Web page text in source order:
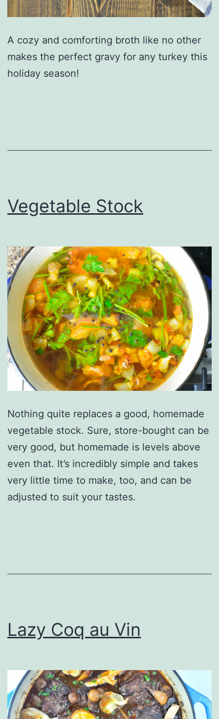
A cozy and comforting broth like no other
makes the perfect gravy for any turkey this
holiday season!
Vegetable Stock
Nothing quite replaces a good, homemade
vegetable stock. Sure, store-bought can be
very good, but homemade is levels above
even that. It’s incredibly simple and takes
very little time to make, too, and can be
adjusted to suit your tastes.
Lazy Coq au Vin